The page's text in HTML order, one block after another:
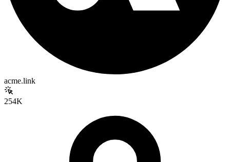
acme.link
254K